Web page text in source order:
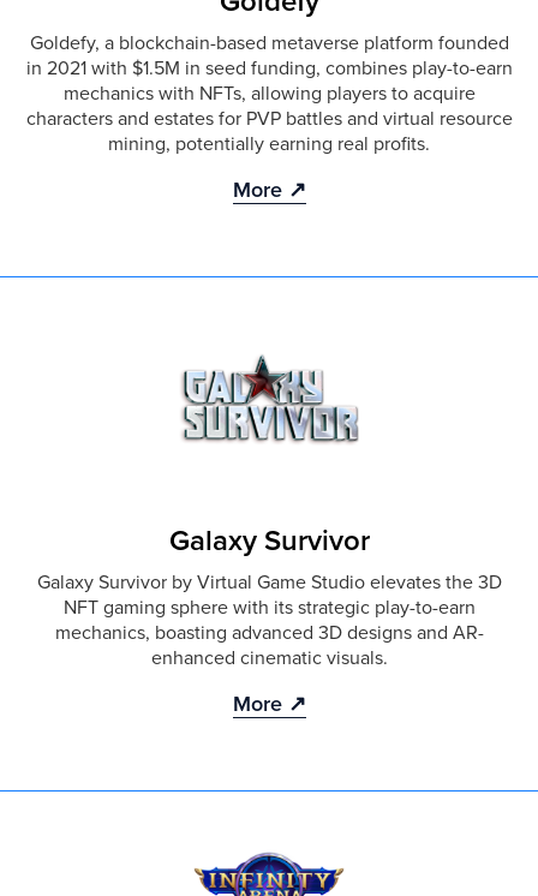
Goldefy, a blockchain-based metaverse platform founded
in 2021 with $1.5M in seed funding, combines play-to-earn
mechanics with NFTs, allowing players to acquire
characters and estates for PVP battles and virtual resource
mining, potentially earning real profits.
More ↗
Galaxy Survivor
Galaxy Survivor by Virtual Game Studio elevates the 3D
NFT gaming sphere with its strategic play-to-earn
mechanics, boasting advanced 3D designs and AR-
enhanced cinematic visuals.
More ↗